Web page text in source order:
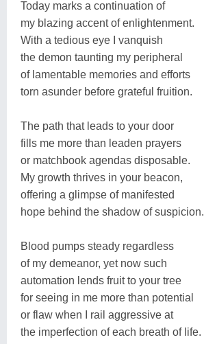
Today marks a continuation of
my blazing accent of enlightenment.
With a tedious eye I vanquish
the demon taunting my peripheral
of lamentable memories and efforts
torn asunder before grateful fruition.
The path that leads to your door
fills me more than leaden prayers
or matchbook agendas disposable.
My growth thrives in your beacon,
offering a glimpse of manifested
hope behind the shadow of suspicion.
Blood pumps steady regardless
of my demeanor, yet now such
automation lends fruit to your tree
for seeing in me more than potential
or flaw when I rail aggressive at
the imperfection of each breath of life.